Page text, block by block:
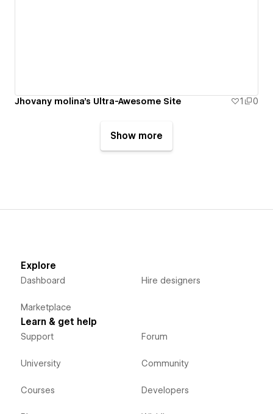
Jhovany molina's Ultra-Awesome Site 1 0
Show more
Explore
Dashboard
Marketplace
Hire designers
Learn & get help
Support
University
Courses
Forum
Community
Developers